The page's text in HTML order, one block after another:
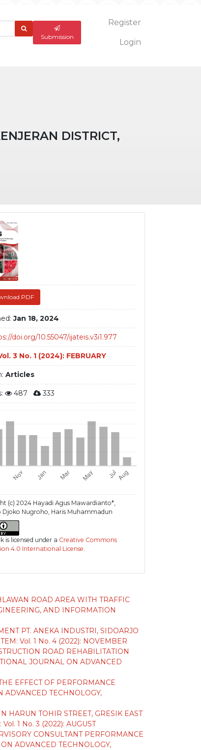
are
you
Submission
Register
Login
DISTRICT,
PDF
Jan 18, 2024
doi.org/10.55047/ijateis.v3i1.977
3 No. 1 (2024): FEBRUARY
Articles
487 333
(c) 2024 Hayadi Agus Mawardianto*,
Djoko Nugroho, Haris Muhammadun
is licensed under a Creative Commons
4.0 International License
ROAD AREA WITH TRAFFIC
AND INFORMATION
PT. ANEKA INDUSTRI, SIDOARJO
Vol. 1 No. 4 (2022): NOVEMBER
ROAD REHABILITATION
JOURNAL ON ADVANCED
EFFECT OF PERFORMANCE
ADVANCED TECHNOLOGY,
HARUN TOHIR STREET, GRESIK EAST
1 No. 3 (2022): AUGUST
CONSULTANT PERFORMANCE
ADVANCED TECHNOLOGY,